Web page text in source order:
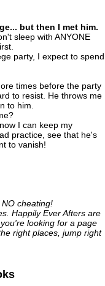
but then I met him.
sleep with ANYONE
party, I expect to spend
times before the party
to resist. He throws me
to him.
I can keep my
practice, see that he's
to vanish!
cheating!
Happily Ever Afters are
looking for a page
right places, jump right